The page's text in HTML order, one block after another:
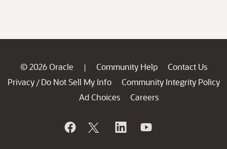
© 2026 Oracle | Community Help
Contact Us
Privacy / Do Not Sell My Info
Community Integrity Policy
Ad Choices
Careers